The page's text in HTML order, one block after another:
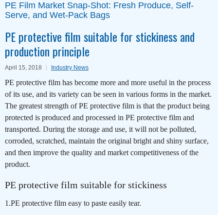
PE Film Market Snap-Shot: Fresh Produce, Self-
Serve, and Wet-Pack Bags
PE protective film suitable for stickiness and
production principle
April 15, 2018 Industry News
PE protective film has become more and more useful in the process
of its use, and its variety can be seen in various forms in the market.
The greatest strength of PE protective film is that the product being
protected is produced and processed in PE protective film and
transported. During the storage and use, it will not be polluted,
corroded, scratched, maintain the original bright and shiny surface,
and then improve the quality and market competitiveness of the
product.
PE protective film suitable for stickiness
1.PE protective film easy to paste easily tear.